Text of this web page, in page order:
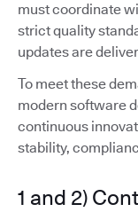
must coordinate
strict quality
updates are
To meet these
modern software
continuous
stability,
1 and 2)